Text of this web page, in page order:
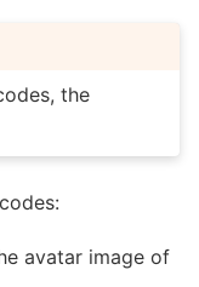
the
avatar image of